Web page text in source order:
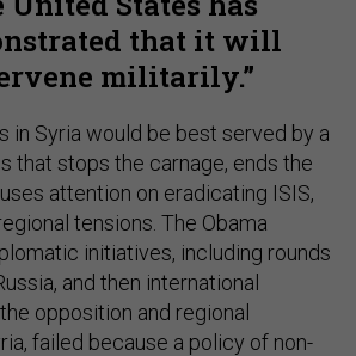
that it will
militarily.
in Syria would be best served by a
that stops the carnage, ends the
attention on eradicating ISIS,
tensions. The Obama
initiatives, including rounds
and then international
opposition and regional
failed because a policy of non-